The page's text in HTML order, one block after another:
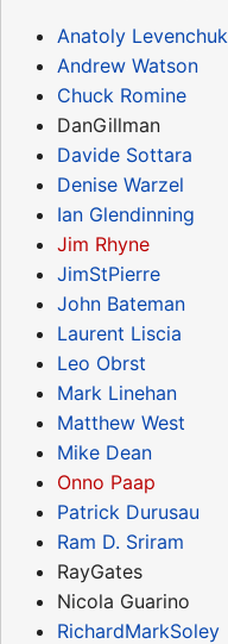
Anatoly Levenchuk
Andrew Watson
Chuck Romine
DanGillman
Davide Sottara
Denise Warzel
Ian Glendinning
Jim Rhyne
JimStPierre
John Bateman
Laurent Liscia
Leo Obrst
Mark Linehan
Matthew West
Mike Dean
Onno Paap
Patrick Durusau
Ram D. Sriram
RayGates
Nicola Guarino
RichardMarkSoley